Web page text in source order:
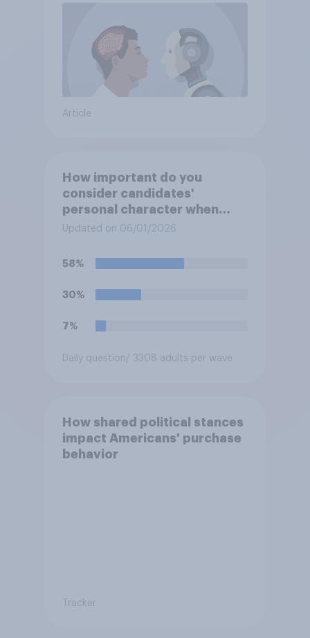
Article
How important do you
consider candidates'
personal character when
deciding whom to vote for?
Updated on 06/01/2026
58%
30%
7%
Daily question / 3308 adults per wave
How shared political stances
impact Americans' purchase
behavior
Tracker